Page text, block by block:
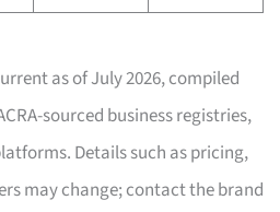
as of July 2026, compiled
sourced business registries,
Details such as pricing,
may change; contact the brand